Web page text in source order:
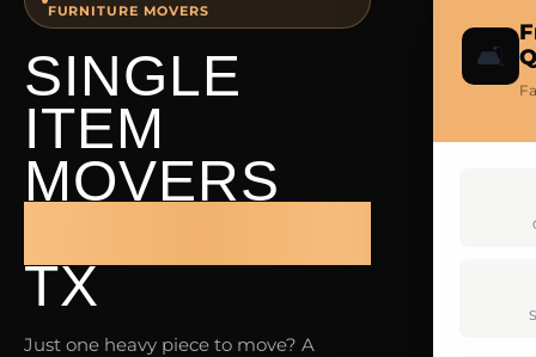
FURNITURE MOVERS
SINGLE
ITEM
MOVERS
TX
Just one heavy piece to move? A
🛋️